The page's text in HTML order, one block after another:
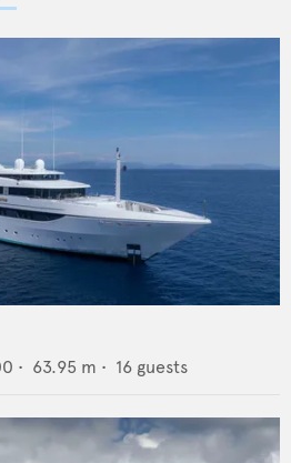
• 63.95 m • 16 guests